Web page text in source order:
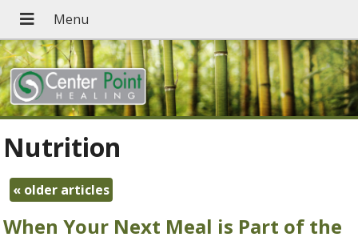
Nutrition
« older articles
When Your Next Meal is Part of the